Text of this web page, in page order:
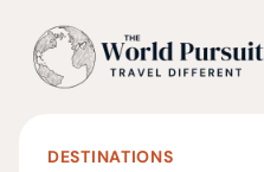
DESTINATIONS